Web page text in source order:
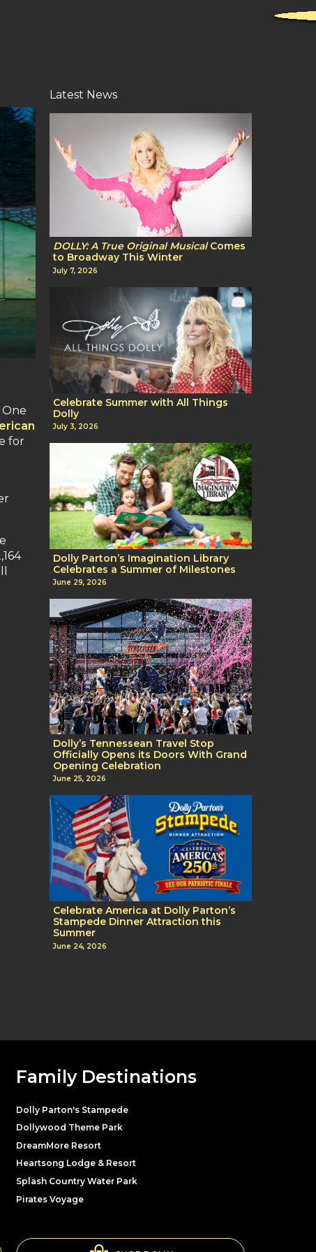
for
Latest News
DOLLY: A True Original MusicalComes
to Broadway This Winter
July 7, 2026
Celebrate Summer with All Things
Dolly
July 3, 2026
Dolly Parton’s Imagination Library
Celebrates a Summer of Milestones
June 29, 2026
Dolly’s Tennessean Travel Stop
Officially Opens its Doors With Grand
Opening Celebration
June 25, 2026
Celebrate America at Dolly Parton’s
Stampede Dinner Attraction this
Summer
June 24, 2026
Family Destinations
Dolly Parton's Stampede
Dollywood Theme Park
DreamMore Resort
Heartsong Lodge & Resort
Splash Country Water Park
Pirates Voyage